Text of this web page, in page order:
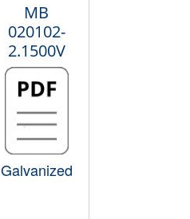
MB
020102-
2.1500V
Galvanized